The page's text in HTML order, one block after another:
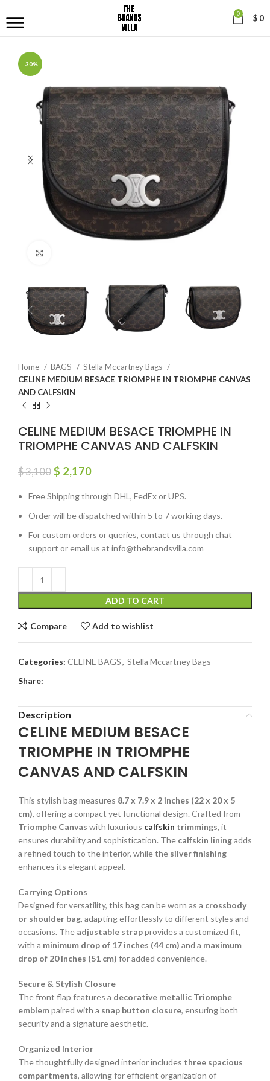
0 $ 0
-30%
Home BAGS
Stella Mccartney Bags
CELINE MEDIUM BESACE TRIOMPHE IN TRIOMPHE CANVAS
AND CALFSKIN
CELINE MEDIUM BESACE TRIOMPHE IN
TRIOMPHE CANVAS AND CALFSKIN
$3,100 $ 2,170
Free Shipping through DHL, FedEx or UPS.
Order will be dispatched within 5 to 7 working days.
For custom orders or queries, contact us through chat
support or email us at info@thebrandsvilla.com
ADD TO CART
Compare Add to wishlist
Categories: CELINE BAGS, Stella Mccartney Bags
Share:
Description
CELINE MEDIUM BESACE
TRIOMPHE IN TRIOMPHE
CANVAS AND CALFSKIN
This stylish bag measures 8.7 x 7.9 x 2 inches (22 x 20 x 5
cm), offering a compact yet functional design. Crafted from
Triomphe Canvas with luxurious calfskin trimmings, it
ensures durability and sophistication. The calfskin liningadds
a refined touch to the interior, while the silver finishing
enhances its elegant appeal.
Carrying Options
Designed for versatility, this bag can be worn as a crossbody
or shoulder bag, adapting effortlessly to different styles and
occasions. The adjustable strapprovides a customized fit,
with a minimum drop of 17 inches (44 cm) and a maximum
drop of 20 inches (51 cm) for added convenience.
Secure & Stylish Closure
The front flap features a decorative metallic Triomphe
emblempaired with a snap button closure, ensuring both
security and a signature aesthetic.
Organized Interior
The thoughtfully designed interior includes three spacious
compartments, allowing for efficient organization of